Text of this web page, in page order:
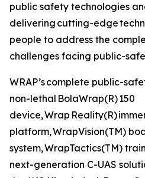
public safety technologies
delivering cutting-edge
people to address the
challenges facing public-
WRAP’s complete public-
non-lethal BolaWrap(R) 150
device, Wrap Reality(R)
platform, WrapVision(TM)
system, WrapTactics(TM)
next-generation C-UAS